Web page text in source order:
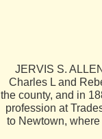
JERVIS S.
Charles L and
the county, and in
profession at
to Newtown,